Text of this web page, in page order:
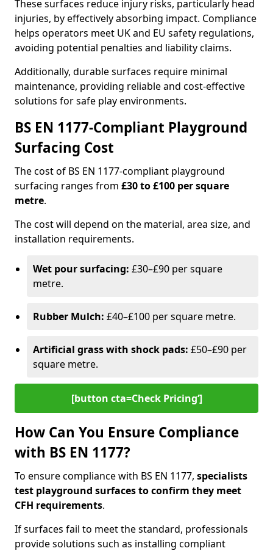
These surfaces reduce injury risks, particularly head
injuries, by effectively absorbing impact. Compliance
helps operators meet UK and EU safety regulations,
avoiding potential penalties and liability claims.
Additionally, durable surfaces require minimal
maintenance, providing reliable and cost-effective
solutions for safe play environments.
BS EN 1177-Compliant Playground
Surfacing Cost
The cost of BS EN 1177-compliant playground
surfacing ranges from £30 to £100 per square
metre.
The cost will depend on the material, area size, and
installation requirements.
Wet pour surfacing: £30–£90 per square
metre.
Rubber Mulch: £40–£100 per square metre.
Artificial grass with shock pads: £50–£90 per
square metre.
[button cta=Check Pricing‘]
How Can You Ensure Compliance
with BS EN 1177?
To ensure compliance with BS EN 1177, specialists
test playground surfaces to confirm they meet
CFH requirements.
If surfaces fail to meet the standard, professionals
provide solutions such as installing compliant